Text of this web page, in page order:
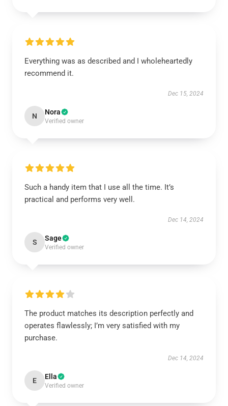
Everything was as described and I wholeheartedly
recommend it.
Dec 15, 2024
N Nora
Verified owner
Such a handy item that I use all the time. It’s
practical and performs very well.
Dec 14, 2024
S Sage
Verified owner
The product matches its description perfectly and
operates flawlessly; I’m very satisfied with my
purchase.
Dec 14, 2024
E Ella
Verified owner